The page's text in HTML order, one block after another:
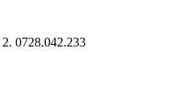
0728.042.233